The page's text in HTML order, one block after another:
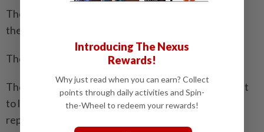
The DKU, he said, is the highest authority governing
the four Undang or chieftains of Negri Sembilan.
The four Undang have since disputed this.
They went on to say that Aminuddin was no longer fit
to lead the state administration and should be
replaced.
Introducing The Nexus
Rewards!
Why just read when you can earn? Collect
points through daily activities and Spin-
the-Wheel to redeem your rewards!